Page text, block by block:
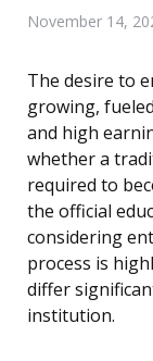
November 14,
The desire to
growing,
and high
whether a
required to
the official
considering
process is
differ
institution.